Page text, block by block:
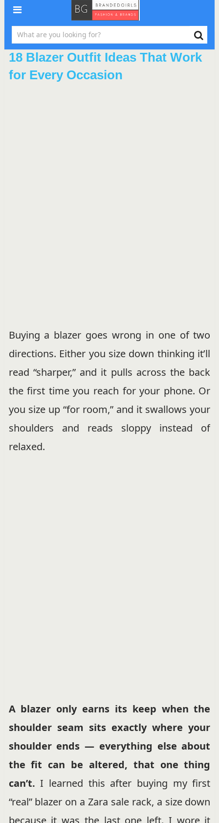
18 Blazer Outfit Ideas That Work
for Every Occasion
Buying a blazer goes wrong in one of two
directions. Either you size down thinking it’ll
read “sharper,” and it pulls across the back
the first time you reach for your phone. Or
you size up “for room,” and it swallows your
shoulders and reads sloppy instead of
relaxed.
A blazer only earns its keep when the
shoulder seam sits exactly where your
shoulder ends — everything else about
the fit can be altered, that one thing
can’t. I learned this after buying my first
“real” blazer on a Zara sale rack, a size down
because it was the last one left. I wore it